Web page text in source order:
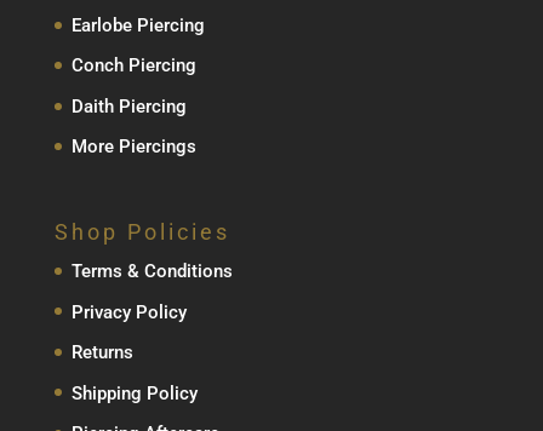
Earlobe Piercing
Conch Piercing
Daith Piercing
More Piercings
Shop Policies
Terms & Conditions
Privacy Policy
Returns
Shipping Policy